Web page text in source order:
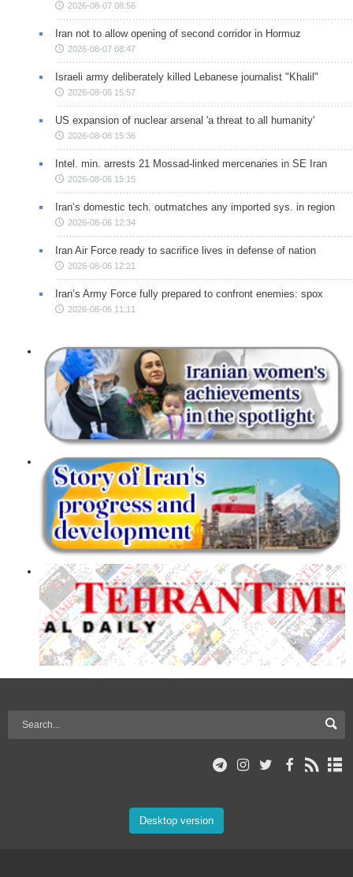
2026-08-07 08:56
Iran not to allow opening of second corridor in Hormuz
2026-08-07 08:47
Israeli army deliberately killed Lebanese journalist "Khalil"
2026-08-06 15:57
US expansion of nuclear arsenal 'a threat to all humanity'
2026-08-06 15:36
Intel. min. arrests 21 Mossad-linked mercenaries in SE Iran
2026-08-06 15:15
Iran’s domestic tech. outmatches any imported sys. in region
2026-08-06 12:34
Iran Air Force ready to sacrifice lives in defense of nation
2026-08-06 12:21
Iran’s Army Force fully prepared to confront enemies: spox
2026-08-06 11:11
Desktop version